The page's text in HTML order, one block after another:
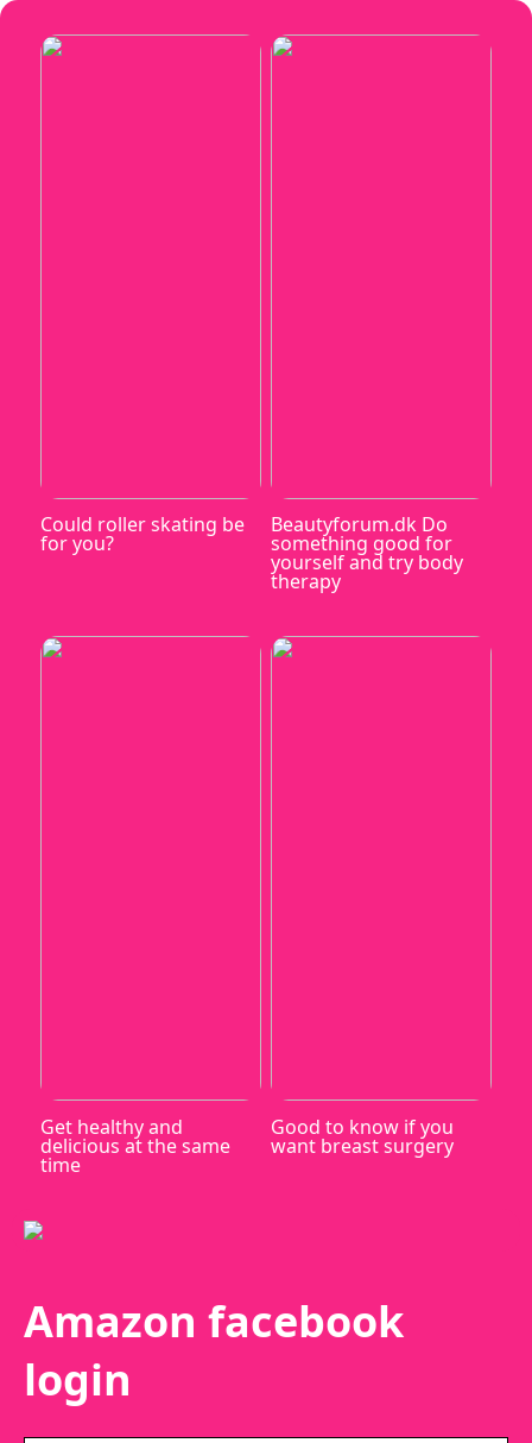
Could roller skating be
for you?
Beautyforum.dk Do
something good for
yourself and try body
therapy
Get healthy and
delicious at the same
time
Good to know if you
want breast surgery
Amazon facebook
login